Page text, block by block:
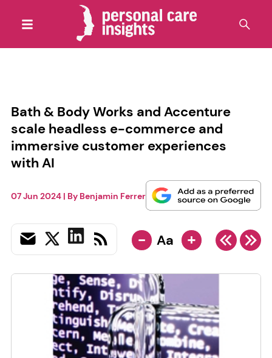
Bath & Body Works and Accenture
scale headless e-commerce and
immersive customer experiences
with AI
07 Jun 2024| By Benjamin Ferrer
- Aa +